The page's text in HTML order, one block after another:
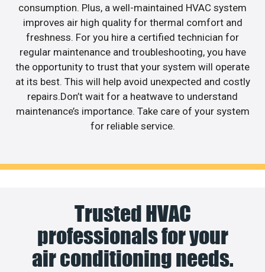
consumption. Plus, a well-maintained HVAC system
improves air high quality for thermal comfort and
freshness. For you hire a certified technician for
regular maintenance and troubleshooting, you have
the opportunity to trust that your system will operate
at its best. This will help avoid unexpected and costly
repairs.Don’t wait for a heatwave to understand
maintenance’s importance. Take care of your system
for reliable service.
Trusted HVAC
professionals for your
air conditioning needs.